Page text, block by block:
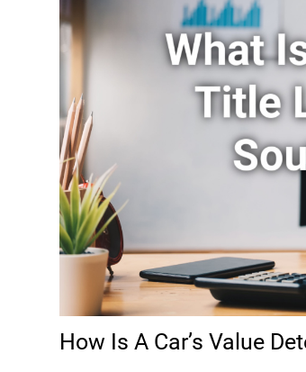
How Is A Car’s Value